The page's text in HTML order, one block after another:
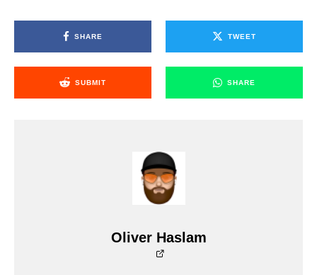
SHARE TWEET
SUBMIT SHARE
Oliver Haslam